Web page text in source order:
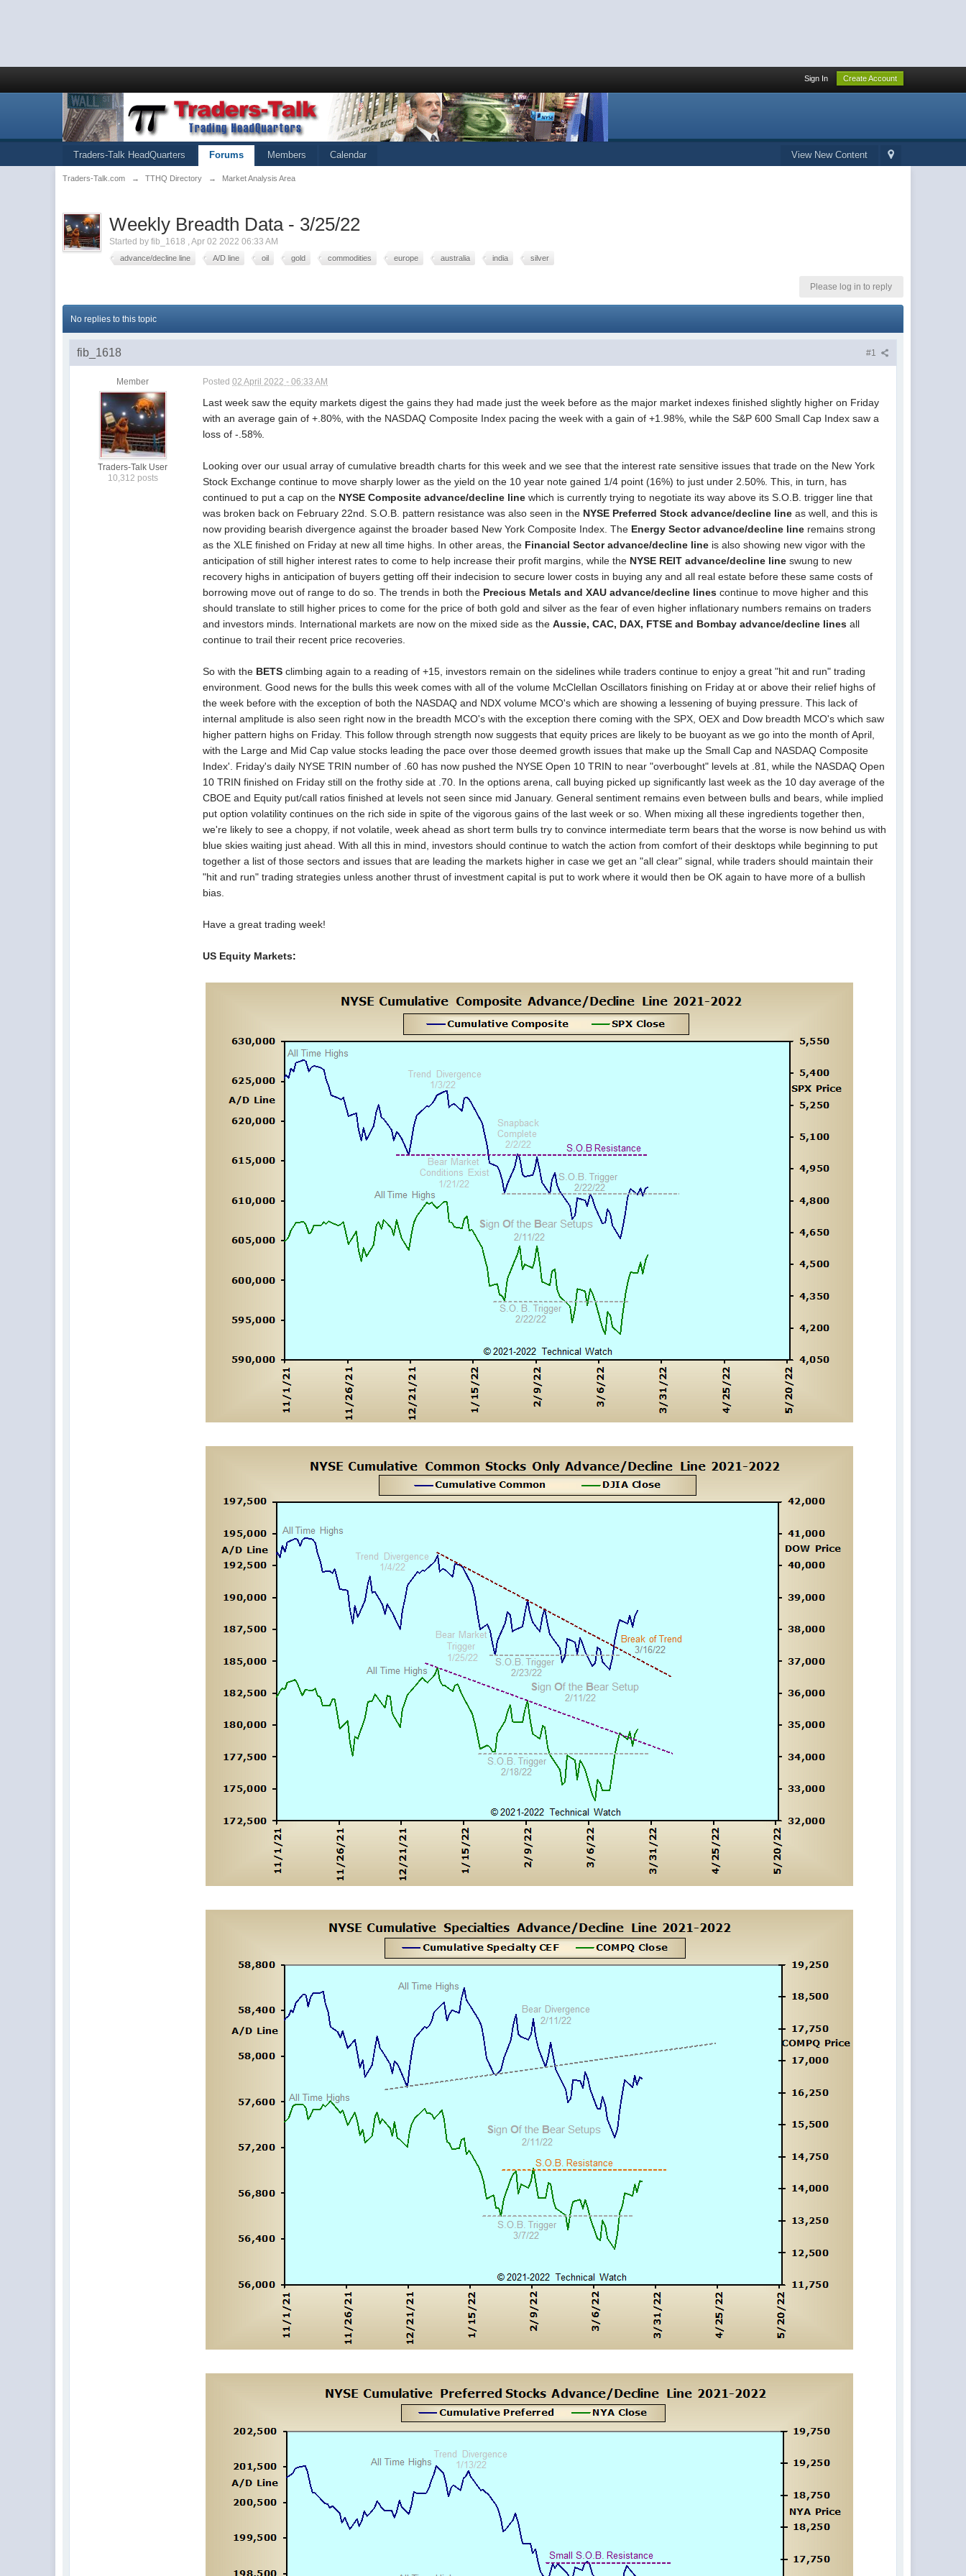
Sign In Create Account
View New Content
Traders-Talk HeadQuarters Forums Members Calendar
Traders-Talk.com → TTHQ Directory → Market Analysis Area
Weekly Breadth Data - 3/25/22
Started byfib_1618 ,Apr 02 2022 06:33 AM
advance/decline line A/D line oil gold commodities europe australia india silver
Please log in to reply
No replies to this topic
#1
fib_1618
Member
Traders-Talk User
10,312 posts
Posted02 April 2022 - 06:33 AM
Last week saw the equity markets digest the gains they had made just the week before as the major market indexes finished slightly higher on Friday
with an average gain of +.80%, with the NASDAQ Composite Index pacing the week with a gain of +1.98%, while the S&P 600 Small Cap Index saw a
loss of -.58%.
Looking over our usual array of cumulative breadth charts for this week and we see that the interest rate sensitive issues that trade on the New York
Stock Exchange continue to move sharply lower as the yield on the 10 year note gained 1/4 point (16%) to just under 2.50%. This, in turn, has
continued to put a cap on the NYSE Composite advance/decline line which is currently trying to negotiate its way above its S.O.B. trigger line that
was broken back on February 22nd. S.O.B. pattern resistance was also seen in the NYSE Preferred Stock advance/decline line as well, and this is
now providing bearish divergence against the broader based New York Composite Index. The Energy Sector advance/decline line remains strong
as the XLE finished on Friday at new all time highs. In other areas, the Financial Sector advance/decline line is also showing new vigor with the
anticipation of still higher interest rates to come to help increase their profit margins, while the NYSE REIT advance/decline line swung to new
recovery highs in anticipation of buyers getting off their indecision to secure lower costs in buying any and all real estate before these same costs of
borrowing move out of range to do so. The trends in both the Precious Metals and XAU advance/decline lines continue to move higher and this
should translate to still higher prices to come for the price of both gold and silver as the fear of even higher inflationary numbers remains on traders
and investors minds. International markets are now on the mixed side as theAussie, CAC, DAX, FTSE and Bombay advance/decline lines all
continue to trail their recent price recoveries.
So with the BETS climbing again to a reading of +15, investors remain on the sidelines while traders continue to enjoy a great "hit and run" trading
environment. Good news for the bulls this week comes with all of the volume McClellan Oscillators finishing on Friday at or above their relief highs of
the week before with the exception of both the NASDAQ and NDX volume MCO's which are showing a lessening of buying pressure. This lack of
internal amplitude is also seen right now in the breadth MCO's with the exception there coming with the SPX, OEX and Dow breadth MCO's which saw
higher pattern highs on Friday. This follow through strength now suggests that equity prices are likely to be buoyant as we go into the month of April,
with the Large and Mid Cap value stocks leading the pace over those deemed growth issues that make up the Small Cap and NASDAQ Composite
Index'. Friday's daily NYSE TRIN number of .60 has now pushed the NYSE Open 10 TRIN to near "overbought" levels at .81, while the NASDAQ Open
10 TRIN finished on Friday still on the frothy side at .70. In the options arena, call buying picked up significantly last week as the 10 day average of the
CBOE and Equity put/call ratios finished at levels not seen since mid January. General sentiment remains even between bulls and bears, while implied
put option volatility continues on the rich side in spite of the vigorous gains of the last week or so. When mixing all these ingredients together then,
we're likely to see a choppy, if not volatile, week ahead as short term bulls try to convince intermediate term bears that the worse is now behind us with
blue skies waiting just ahead. With all this in mind, investors should continue to watch the action from comfort of their desktops while beginning to put
together a list of those sectors and issues that are leading the markets higher in case we get an "all clear" signal, while traders should maintain their
"hit and run" trading strategies unless another thrust of investment capital is put to work where it would then be OK again to have more of a bullish
bias.
Have a great trading week!
US Equity Markets: